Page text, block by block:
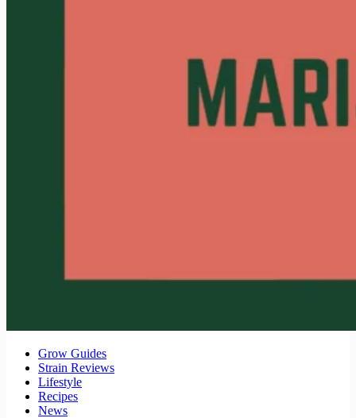
Grow Guides
Strain Reviews
Lifestyle
Recipes
News